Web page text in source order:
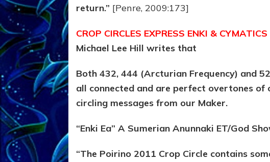
return.” [Penre, 2009:173]
CROP CIRCLES EXPRESS ENKI & CYMATICS
Michael Lee Hill writes that
Both 432, 444 (Arcturian Frequency) and
all connected and are perfect overtones of
circling messages from our Maker.
“Enki Ea” A Sumerian Anunnaki ET/God
“The Poirino 2011 Crop Circle contains